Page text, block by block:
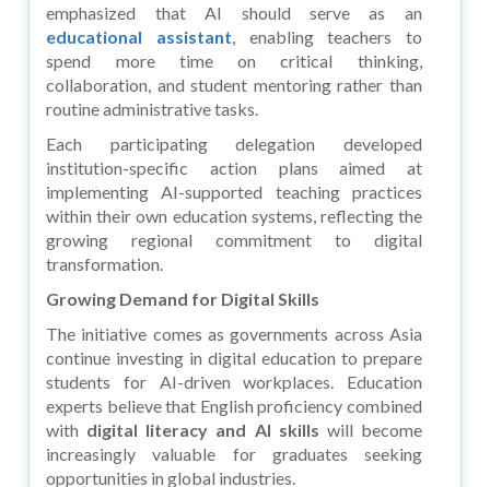
emphasized that AI should serve as an
educational assistant, enabling teachers to
spend more time on critical thinking,
collaboration, and student mentoring rather than
routine administrative tasks.
Each participating delegation developed
institution-specific action plans aimed at
implementing AI-supported teaching practices
within their own education systems, reflecting the
growing regional commitment to digital
transformation.
Growing Demand for Digital Skills
The initiative comes as governments across Asia
continue investing in digital education to prepare
students for AI-driven workplaces. Education
experts believe that English proficiency combined
with digital literacy and AI skills will become
increasingly valuable for graduates seeking
opportunities in global industries.